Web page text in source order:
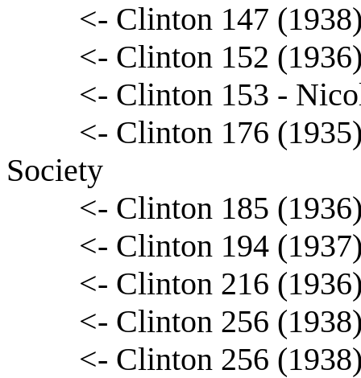
<- Clinton 147
<- Clinton 152
<- Clinton 153 -
<- Clinton 176
Society
<- Clinton 185
<- Clinton 194
<- Clinton 216
<- Clinton 256
<- Clinton 256